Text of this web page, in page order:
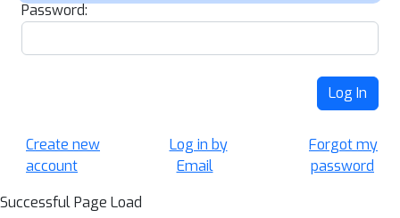
Password:
Log In
Create new
account
Log in by
Email
Forgot my
password
Successful Page Load